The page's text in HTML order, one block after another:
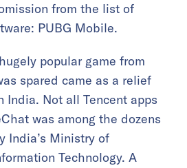
from the list of
PUBG Mobile.
popular game from
spared came as a relief
India. Not all Tencent apps
was among the dozens
India’s Ministry of
Technology. A